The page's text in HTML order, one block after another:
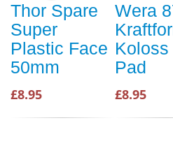
Thor Spare
Super
Plastic Face
50mm
£8.95
Wera
Koloss
Pad
£8.95